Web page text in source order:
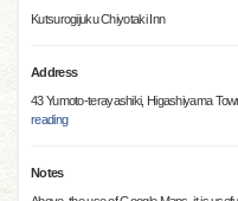
Kutsurogijuku Chiyotaki Inn
Address
43 Yumoto-terayashiki, Higashiyama
reading
Notes